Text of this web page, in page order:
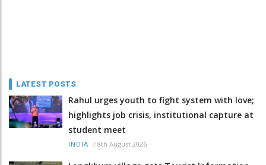
LATEST POSTS
Rahul urges youth to fight system with love;
highlights job crisis, institutional capture at
student meet
INDIA / 8th August 2026